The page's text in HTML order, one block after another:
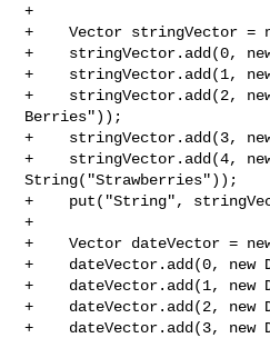
+
+    Vector stringVector =
+    stringVector.add(0,
+    stringVector.add(1,
+    stringVector.add(2,
Berries"));
+    stringVector.add(3,
+    stringVector.add(4,
String("Strawberries"));
+    put("String",
+
+    Vector dateVector =
+    dateVector.add(0, new
+    dateVector.add(1, new
+    dateVector.add(2, new
+    dateVector.add(3, new